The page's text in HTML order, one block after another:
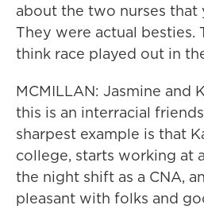
about the two nurses
They were actual besties.
think race played out in
MCMILLAN: Jasmine and
this is an interracial
sharpest example is that
college, starts working at
the night shift as a CNA,
pleasant with folks and